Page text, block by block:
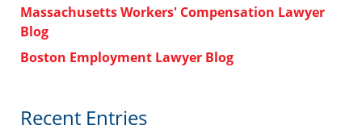
Massachusetts Workers' Compensation Lawyer
Blog
Boston Employment Lawyer Blog
Recent Entries